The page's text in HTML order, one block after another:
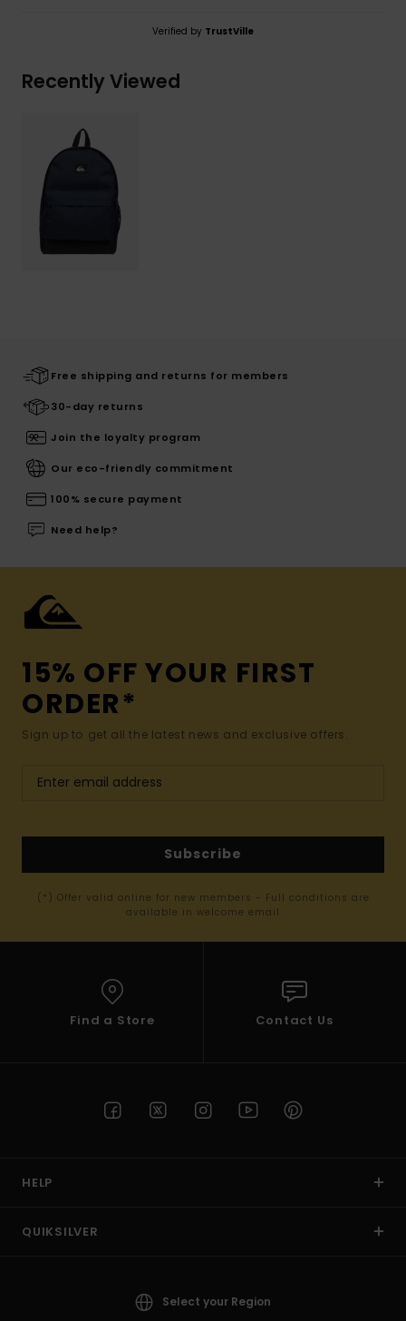
Verified by TrustVille
Recently Viewed
Free shipping and returns for members
30-day returns
Join the loyalty program
Our eco-friendly commitment
100% secure payment
Need help?
15% OFF YOUR FIRST
ORDER*
Sign up to get all the latest news and exclusive offers.
Subscribe
(*) Offer valid online for new members - Full conditions are
available in welcome email
Find a Store Contact Us
HELP
QUIKSILVER
Select your Region